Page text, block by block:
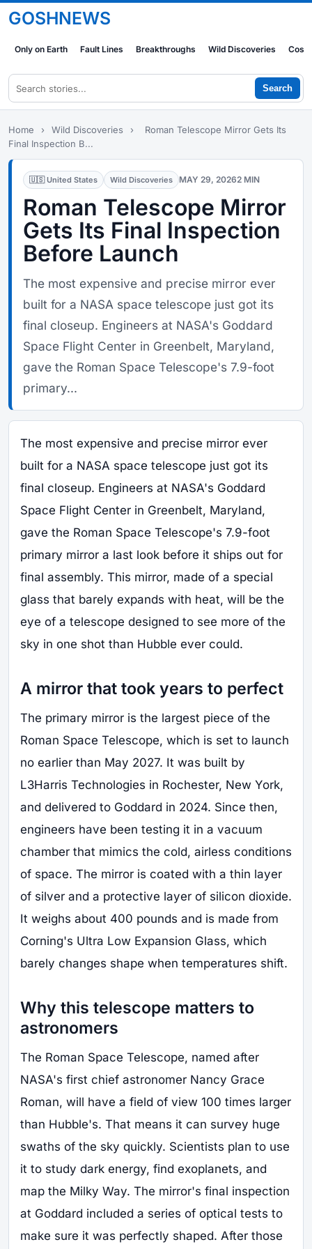
GOSHNEWS
Only on Earth Fault Lines Breakthroughs Wild Discoveries
Search
Home › Wild Discoveries ›
Roman Telescope Mirror Gets Its
Final Inspection B...
🇺🇸 United States Wild Discoveries MAY 29, 20262 MIN
Roman Telescope Mirror
Gets Its Final Inspection
Before Launch
The most expensive and precise mirror ever
built for a NASA space telescope just got its
final closeup. Engineers at NASA's Goddard
Space Flight Center in Greenbelt, Maryland,
gave the Roman Space Telescope's 7.9-foot
primary...
The most expensive and precise mirror ever
built for a NASA space telescope just got its
final closeup. Engineers at NASA's Goddard
Space Flight Center in Greenbelt, Maryland,
gave the Roman Space Telescope's 7.9-foot
primary mirror a last look before it ships out for
final assembly. This mirror, made of a special
glass that barely expands with heat, will be the
eye of a telescope designed to see more of the
sky in one shot than Hubble ever could.
A mirror that took years to perfect
The primary mirror is the largest piece of the
Roman Space Telescope, which is set to launch
no earlier than May 2027. It was built by
L3Harris Technologies in Rochester, New York,
and delivered to Goddard in 2024. Since then,
engineers have been testing it in a vacuum
chamber that mimics the cold, airless conditions
of space. The mirror is coated with a thin layer
of silver and a protective layer of silicon dioxide.
It weighs about 400 pounds and is made from
Corning's Ultra Low Expansion Glass, which
barely changes shape when temperatures shift.
Why this telescope matters to
astronomers
The Roman Space Telescope, named after
NASA's first chief astronomer Nancy Grace
Roman, will have a field of view 100 times larger
than Hubble's. That means it can survey huge
swaths of the sky quickly. Scientists plan to use
it to study dark energy, find exoplanets, and
map the Milky Way. The mirror's final inspection
at Goddard included a series of optical tests to
make sure it was perfectly shaped. After those